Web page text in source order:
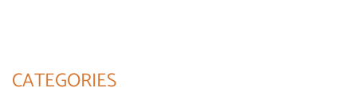
CATEGORIES